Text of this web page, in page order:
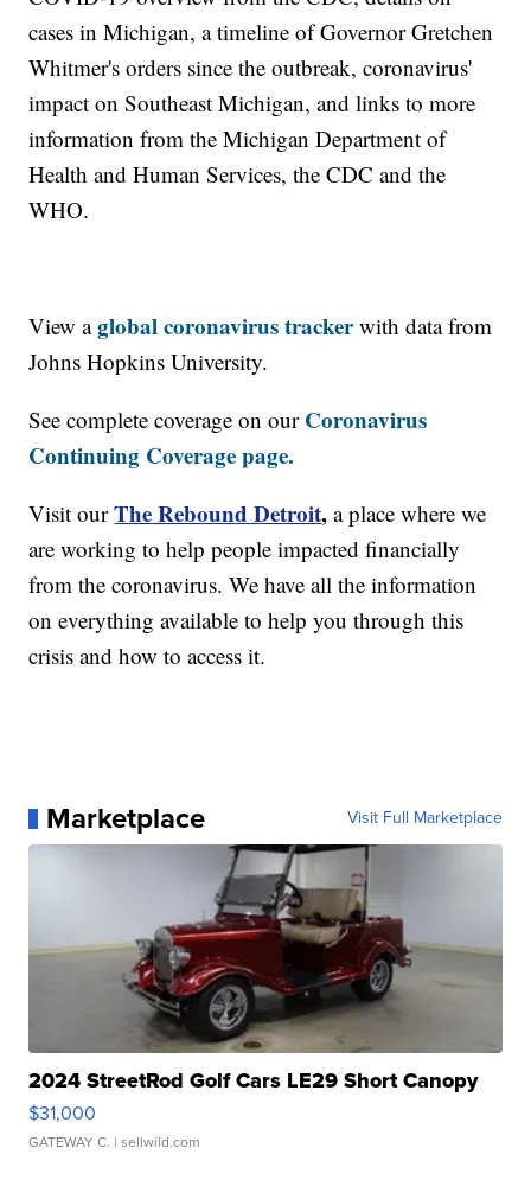
cases in Michigan, a timeline of Governor Gretchen
Whitmer's orders since the outbreak, coronavirus'
impact on Southeast Michigan, and links to more
information from the Michigan Department of
Health and Human Services, the CDC and the
WHO.
View aglobal coronavirus trackerwith data from
Johns Hopkins University.
See complete coverage on our Coronavirus
Continuing Coverage page.
Visit our The Rebound Detroit, a place where we
are working to help people impacted financially
from the coronavirus. We have all the information
on everything available to help you through this
crisis and how to access it.
Marketplace Visit Full Marketplace
2024 StreetRod Golf Cars LE29 Short Canopy
$31,000
GATEWAY C. | sellwild.com